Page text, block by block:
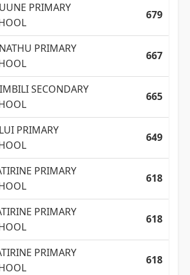
PRIMARY
679
PRIMARY
667
SECONDARY
665
PRIMARY
649
PRIMARY
618
PRIMARY
618
PRIMARY
618